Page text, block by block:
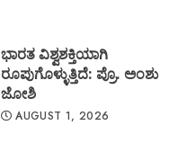
ಭಾರತ ವಿಶ್ವಶಕ್ತಿಯಾಗಿ
ರೂಪುಗೊಳ್ಳುತ್ತಿದೆ: ಪ್ರೊ. ಅಂಶು
ಜೋಶಿ
AUGUST 1, 2026